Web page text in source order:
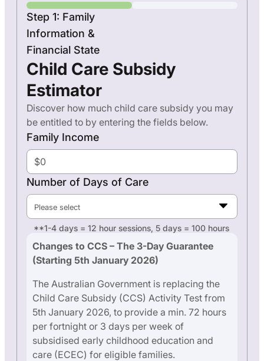
Step 1: Family
Information &
Financial State
Child Care Subsidy
Estimator
Discover how much child care subsidy you may
be entitled to by entering the fields below.
Family Income
Number of Days of Care
Please select
**1-4 days = 12 hour sessions, 5 days = 100 hours
Changes to CCS – The 3-Day Guarantee
(Starting 5th January 2026)
The Australian Government is replacing the
Child Care Subsidy (CCS) Activity Test from
5th January 2026, to provide a min. 72 hours
per fortnight or 3 days per week of
subsidised early childhood education and
care (ECEC) for eligible families.